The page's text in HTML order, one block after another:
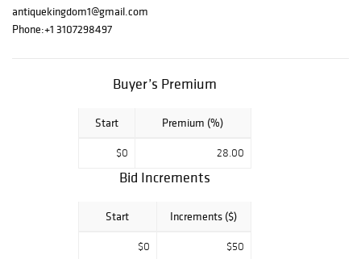
antiquekingdom1@gmail.com
Phone:+1 3107298497
Buyer’s Premium
Start Premium (%)
$0 28.00
Bid Increments
Start Increments ($)
$0 $50